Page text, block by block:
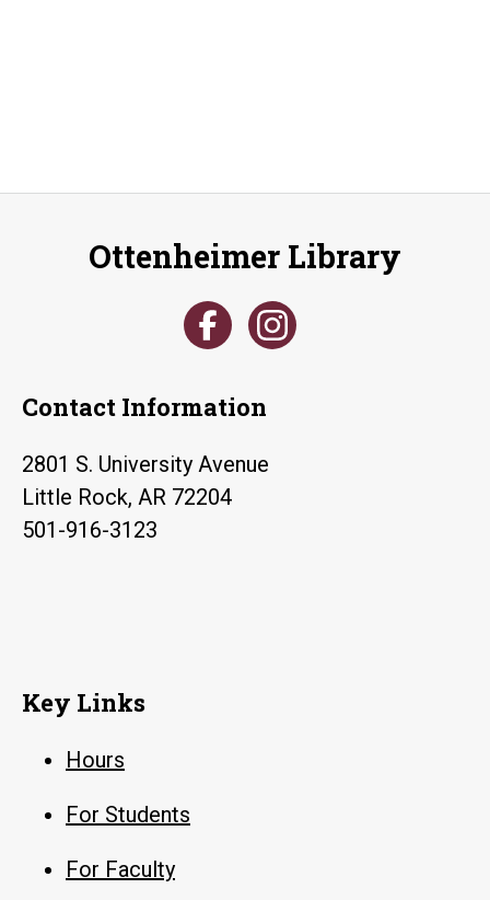
Ottenheimer Library
Contact Information
2801 S. University Avenue
Little Rock, AR 72204
501-916-3123
Key Links
Hours
For Students
For Faculty